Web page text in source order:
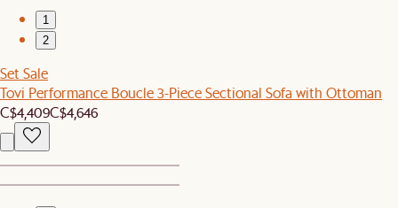
1
2
Set Sale
Tovi Performance Boucle 3-Piece Sectional Sofa with Ottoman
C$4,409C$4,646